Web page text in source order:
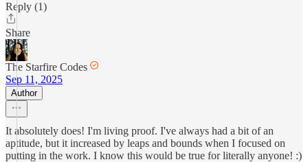
Reply (1)
Share
The Starfire Codes
Sep 11, 2025
Author
It absolutely does! I'm living proof. I've always had a bit of an
aptitude, but it increased by leaps and bounds when I focused on
putting in the work. I know this would be true for literally anyone! :)